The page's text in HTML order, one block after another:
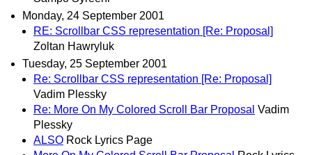
Monday, 24 September 2001
RE: Scrollbar CSS representation [Re: Proposal]
Zoltan Hawryluk
Tuesday, 25 September 2001
Re: Scrollbar CSS representation [Re: Proposal]
Vadim Plessky
Re: More On My Colored Scroll Bar Proposal Vadim
Plessky
ALSO Rock Lyrics Page